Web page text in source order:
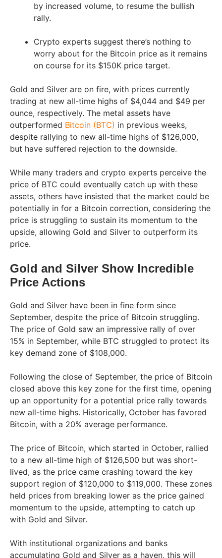
by increased volume, to resume the bullish
rally.
Crypto experts suggest there’s nothing to
worry about for the Bitcoin price as it remains
on course for its $150K price target.
Gold and Silver are on fire, with prices currently
trading at new all-time highs of $4,044 and $49 per
ounce, respectively. The metal assets have
outperformed Bitcoin (BTC) in previous weeks,
despite rallying to new all-time highs of $126,000,
but have suffered rejection to the downside.
While many traders and crypto experts perceive the
price of BTC could eventually catch up with these
assets, others have insisted that the market could be
potentially in for a Bitcoin correction, considering the
price is struggling to sustain its momentum to the
upside, allowing Gold and Silver to outperform its
price.
Gold and Silver Show Incredible
Price Actions
Gold and Silver have been in fine form since
September, despite the price of Bitcoin struggling.
The price of Gold saw an impressive rally of over
15% in September, while BTC struggled to protect its
key demand zone of $108,000.
Following the close of September, the price of Bitcoin
closed above this key zone for the first time, opening
up an opportunity for a potential price rally towards
new all-time highs. Historically, October has favored
Bitcoin, with a 20% average performance.
The price of Bitcoin, which started in October, rallied
to a new all-time high of $126,500 but was short-
lived, as the price came crashing toward the key
support region of $120,000 to $119,000. These zones
held prices from breaking lower as the price gained
momentum to the upside, attempting to catch up
with Gold and Silver.
With institutional organizations and banks
accumulating Gold and Silver as a haven, this will